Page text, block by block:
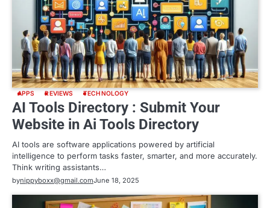
APPS REVIEWS TECHNOLOGY
AI Tools Directory : Submit Your
Website in Ai Tools Directory
AI tools are software applications powered by artificial
intelligence to perform tasks faster, smarter, and more accurately.
Think writing assistants…
bynippyboxx@gmail.comJune 18, 2025